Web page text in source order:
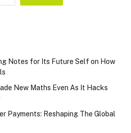
Notes for Its Future Self on How
New Maths Even As It Hacks
Payments: Reshaping The Global